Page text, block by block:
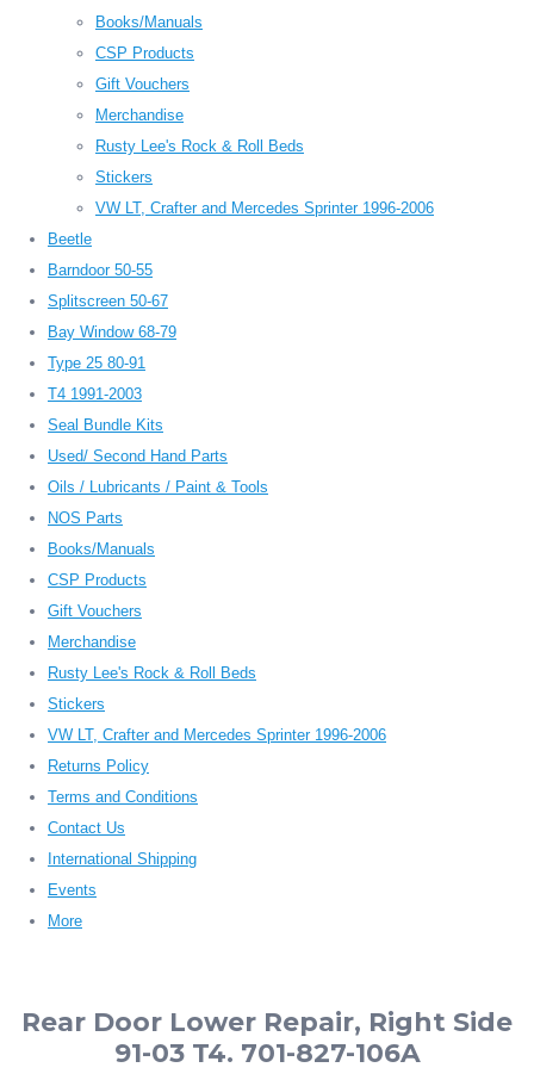
Books/Manuals
CSP Products
Gift Vouchers
Merchandise
Rusty Lee's Rock & Roll Beds
Stickers
VW LT, Crafter and Mercedes Sprinter 1996-2006
Beetle
Barndoor 50-55
Splitscreen 50-67
Bay Window 68-79
Type 25 80-91
T4 1991-2003
Seal Bundle Kits
Used/ Second Hand Parts
Oils / Lubricants / Paint & Tools
NOS Parts
Books/Manuals
CSP Products
Gift Vouchers
Merchandise
Rusty Lee's Rock & Roll Beds
Stickers
VW LT, Crafter and Mercedes Sprinter 1996-2006
Returns Policy
Terms and Conditions
Contact Us
International Shipping
Events
More
Rear Door Lower Repair, Right Side
91-03 T4. 701-827-106A